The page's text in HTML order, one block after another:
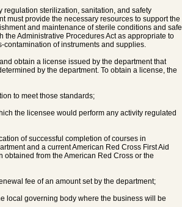
regulation sterilization, sanitation, and safety
must provide the necessary resources to support the
and maintenance of sterile conditions and safe
Administrative Procedures Act as appropriate to
contamination of instruments and supplies.
obtain a license issued by the department that
by the department. To obtain a license, the
to meet those standards;
the licensee would perform any activity regulated
of successful completion of courses in
and a current American Red Cross First Aid
from the American Red Cross or the
fee of an amount set by the department;
local governing body where the business will be